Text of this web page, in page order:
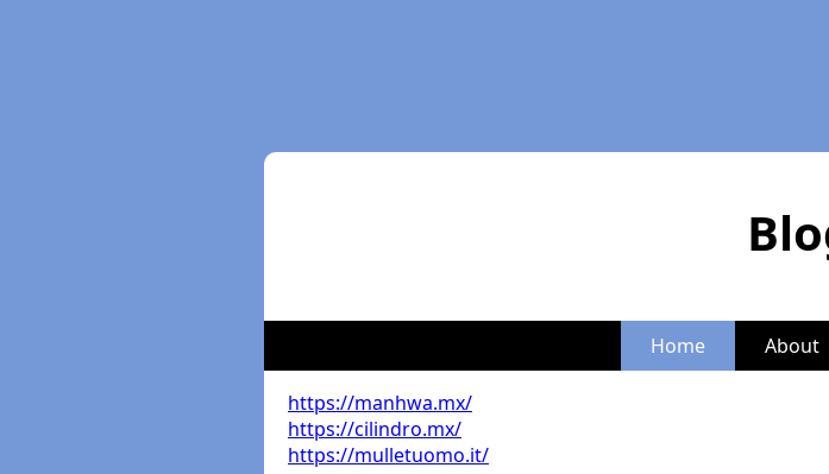
Home About
https://manhwa.mx/
https://cilindro.mx/
https://mulletuomo.it/